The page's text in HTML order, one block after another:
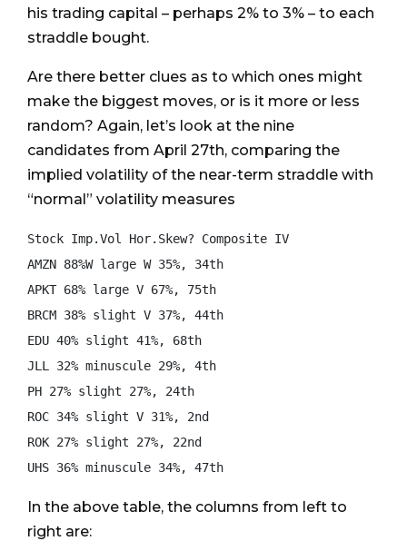
his trading capital – perhaps 2% to 3% – to each
straddle bought.
Are there better clues as to which ones might
make the biggest moves, or is it more or less
random? Again, let’s look at the nine
candidates from April 27th, comparing the
implied volatility of the near-term straddle with
“normal” volatility measures
Stock Imp.Vol Hor.Skew? Composite IV
AMZN 88%W large W 35%, 34th
APKT 68% large V 67%, 75th
BRCM 38% slight V 37%, 44th
EDU 40% slight 41%, 68th
JLL 32% minuscule 29%, 4th
PH 27% slight 27%, 24th
ROC 34% slight V 31%, 2nd
ROK 27% slight 27%, 22nd
In the above table, the columns from left to
right are: